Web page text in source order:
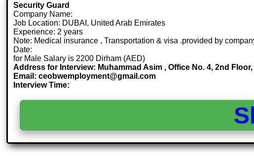
Security Guard
Company Name:
Job Location: DUBAI, United Arab Emirates
Experience: 2 years
Note: Medical insurance , Transportation & visa .provided by
Date:
for Male Salary is 2200 Dirham (AED)
Address for Interview: Muhammad Asim , Office No. 4, 2nd
Email: ceobwemployment@gmail.com
Interview Time: